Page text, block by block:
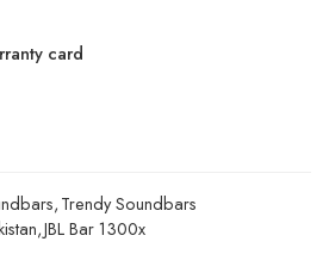
card
,Trendy Soundbars
,JBL Bar 1300x